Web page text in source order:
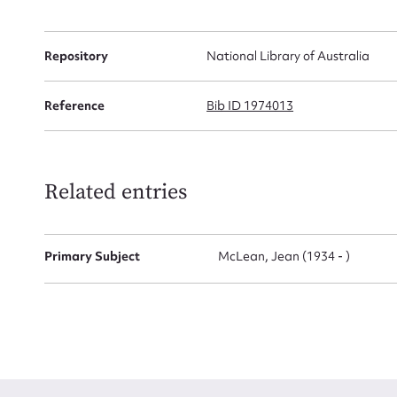
Repository National Library of Australia
Reference Bib ID 1974013
Related entries
Primary Subject McLean, Jean (1934 - )